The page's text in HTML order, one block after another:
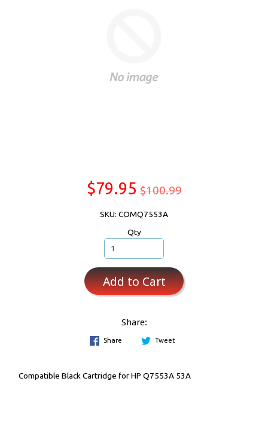
$79.95 $100.99
SKU: COMQ7553A
Qty
Add to Cart
Share:
Share Tweet
Compatible Black Cartridge for HP Q7553A 53A